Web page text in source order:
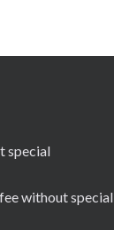
special
without special